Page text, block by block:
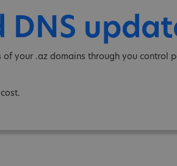
DNS
of your .az domains through you control